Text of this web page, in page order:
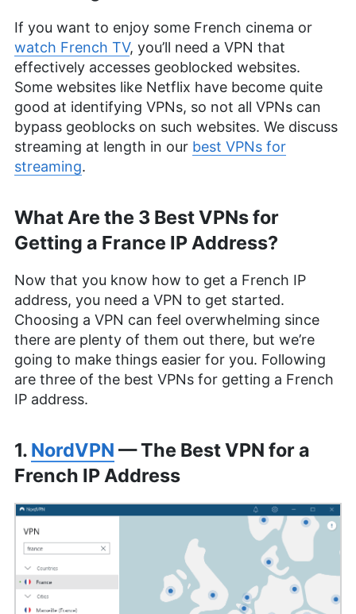
If you want to enjoy some French cinema or
watch French TV, you’ll need a VPN that
effectively accesses geoblocked websites.
Some websites like Netflix have become quite
good at identifying VPNs, so not all VPNs can
bypass geoblocks on such websites. We discuss
streaming at length in our best VPNs for
streaming.
What Are the 3 Best VPNs for
Getting a France IP Address?
Now that you know how to get a French IP
address, you need a VPN to get started.
Choosing a VPN can feel overwhelming since
there are plenty of them out there, but we’re
going to make things easier for you. Following
are three of the best VPNs for getting a French
IP address.
1. NordVPN — The Best VPN for a
French IP Address